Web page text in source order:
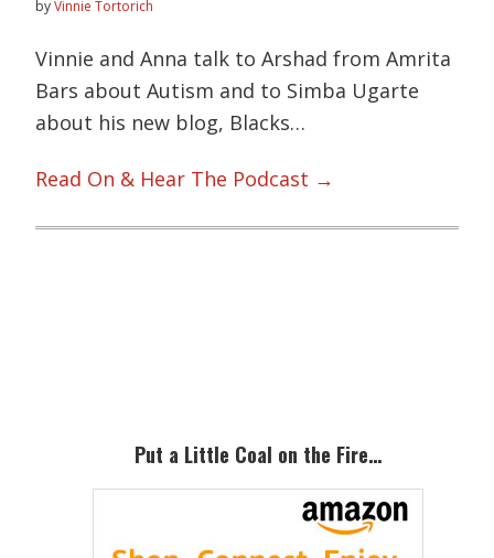
byVinnie Tortorich
Vinnie and Anna talk to Arshad from Amrita
Bars about Autism and to Simba Ugarte
about his new blog, Blacks…
Read On & Hear The Podcast →
Put a Little Coal on the Fire…